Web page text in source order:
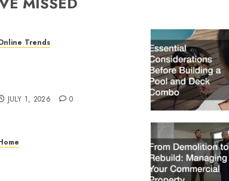
Trends
JULY 1, 2026 0